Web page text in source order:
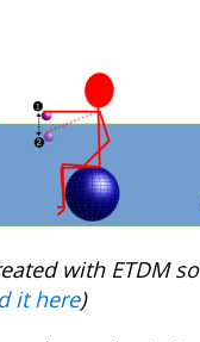
with ETDM
it here)